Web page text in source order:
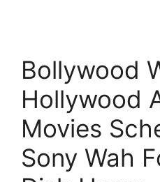
Bollywood
Hollywood
Movies
Sony Wah